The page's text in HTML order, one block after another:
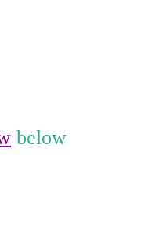
below